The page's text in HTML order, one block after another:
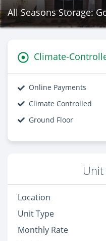
All Seasons Storage:
Climate-
Online Payments
Climate Controlled
Ground Floor
Location
Unit Type
Monthly Rate